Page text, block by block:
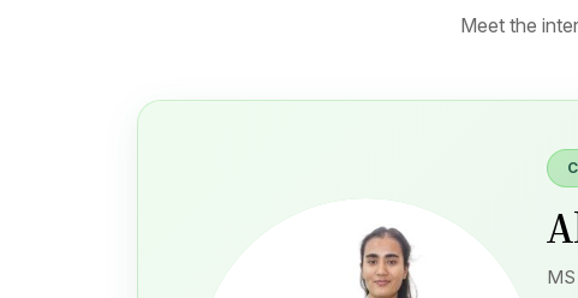
Meet the